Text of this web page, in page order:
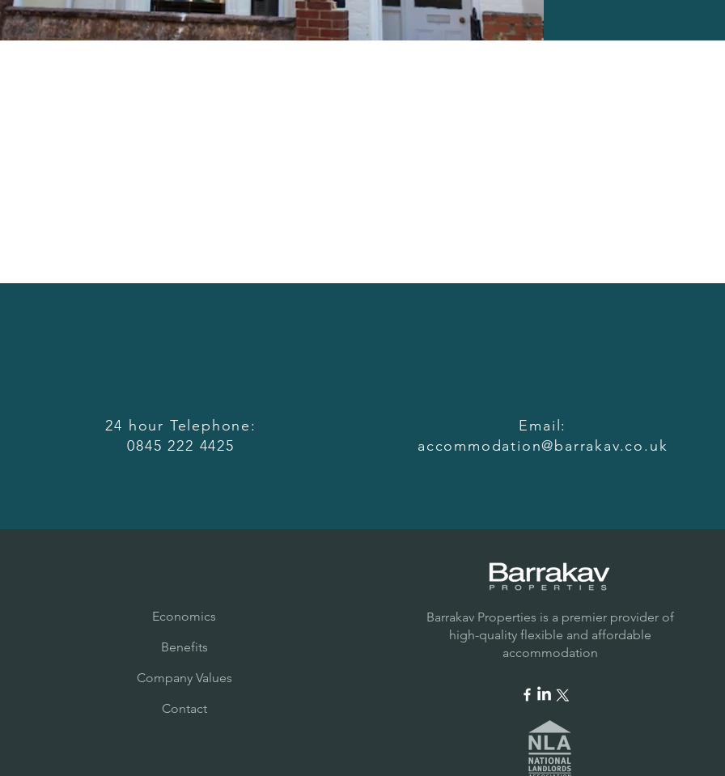
24 hour Telephone:
0845 222 4425
Email:
accommodation@barrakav.co.uk
Economics
Benefits
Company Values
Contact
Barrakav Properties is a premier provider of
high-quality flexible and affordable
accommodation